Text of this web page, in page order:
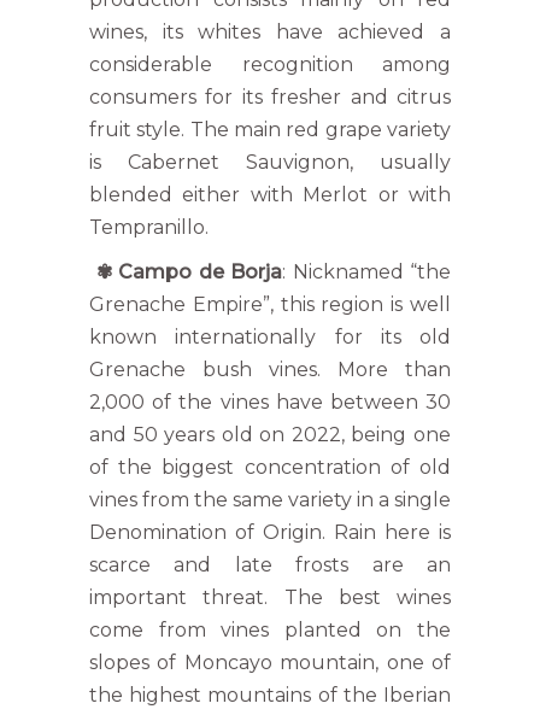
wines, its whites have achieved a
considerable recognition among
consumers for its fresher and citrus
fruit style. The main red grape variety
is Cabernet Sauvignon, usually
blended either with Merlot or with
Tempranillo.
✾ Campo de Borja: Nicknamed “the
Grenache Empire”, this region is well
known internationally for its old
Grenache bush vines. More than
2,000 of the vines have between 30
and 50 years old on 2022, being one
of the biggest concentration of old
vines from the same variety in a single
Denomination of Origin. Rain here is
scarce and late frosts are an
important threat. The best wines
come from vines planted on the
slopes of Moncayo mountain, one of
the highest mountains of the Iberian